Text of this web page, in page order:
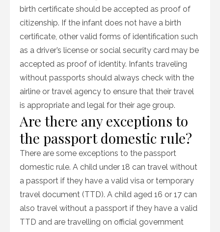
birth certificate should be accepted as proof of
citizenship. If the infant does not have a birth
certificate, other valid forms of identification such
as a driver’s license or social security card may be
accepted as proof of identity. Infants traveling
without passports should always check with the
airline or travel agency to ensure that their travel
is appropriate and legal for their age group.
Are there any exceptions to
the passport domestic rule?
There are some exceptions to the passport
domestic rule. A child under 18 can travel without
a passport if they have a valid visa or temporary
travel document (TTD). A child aged 16 or 17 can
also travel without a passport if they have a valid
TTD and are travelling on official government